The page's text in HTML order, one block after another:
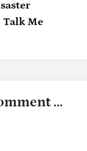
Talk Me
...